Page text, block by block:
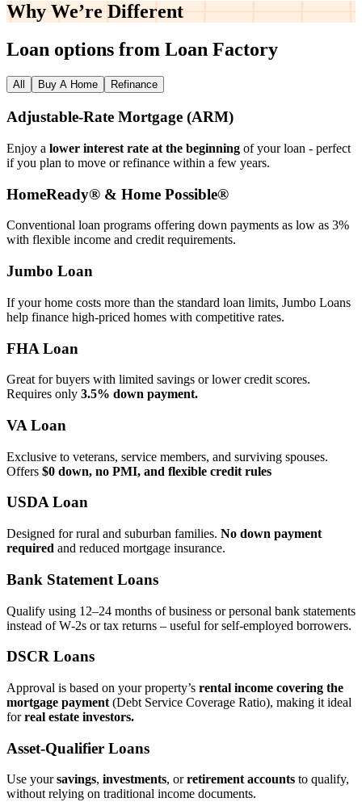
Why We’re Different
Loan options from Loan Factory
All Buy A Home Refinance
Adjustable‑Rate Mortgage (ARM)
Enjoy a lower interest rate at the beginning of your loan - perfect
if you plan to move or refinance within a few years.
HomeReady® & Home Possible®
Conventional loan programs offering down payments as low as 3%
with flexible income and credit requirements.
Jumbo Loan
If your home costs more than the standard loan limits, Jumbo Loans
help finance high‑priced homes with competitive rates.
FHA Loan
Great for buyers with limited savings or lower credit scores.
Requires only 3.5% down payment.
VA Loan
Exclusive to veterans, service members, and surviving spouses.
Offers $0 down, no PMI, and flexible credit rules
USDA Loan
Designed for rural and suburban families. No down payment
required and reduced mortgage insurance.
Bank Statement Loans
Qualify using 12–24 months of business or personal bank statements
instead of W‑2s or tax returns – useful for self‑employed borrowers.
DSCR Loans
Approval is based on your property’s rental income covering the
mortgage payment (Debt Service Coverage Ratio), making it ideal
forreal estate investors.
Asset‑Qualifier Loans
Use yoursavings, investments, orretirement accounts to qualify,
without relying on traditional income documents.